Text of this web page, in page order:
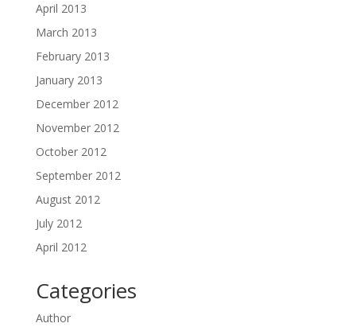
April 2013
March 2013
February 2013
January 2013
December 2012
November 2012
October 2012
September 2012
August 2012
July 2012
April 2012
Categories
Author